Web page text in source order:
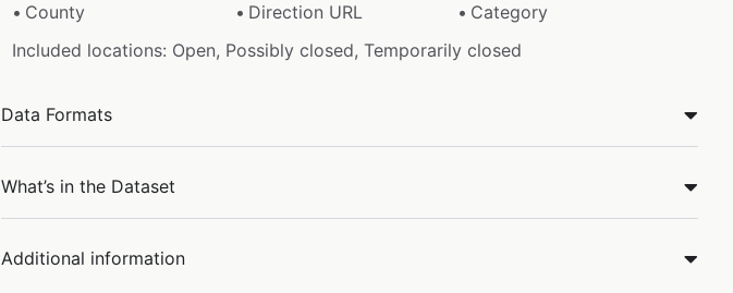
County
Direction URL
Category
Included locations: Open, Possibly closed, Temporarily closed
Data Formats
What’s in the Dataset
Additional information